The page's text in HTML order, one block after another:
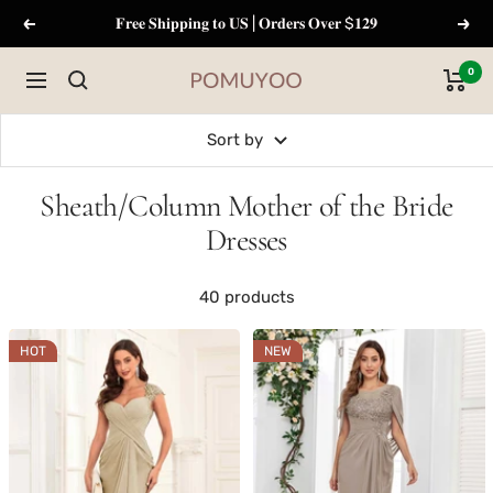
Previous 𝐅𝐫𝐞𝐞 𝐒𝐡𝐢𝐩𝐩𝐢𝐧𝐠 𝐭𝐨 𝐔𝐒 | 𝐎𝐫𝐝𝐞𝐫𝐬 𝐎𝐯𝐞𝐫 $𝟏𝟐𝟗 Next
Navigation pomuyoo
0
Sort by
Sheath/Column Mother of the Bride
Dresses
40 products
HOT NEW